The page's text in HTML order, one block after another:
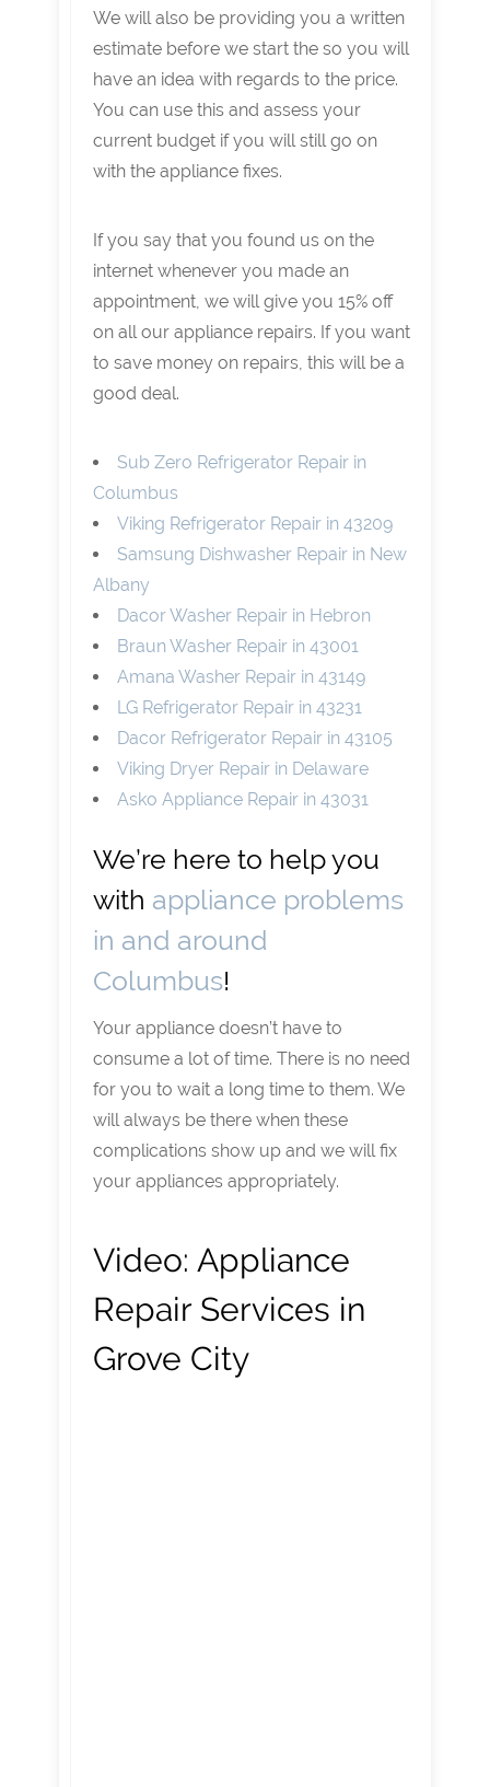
We will also be providing you a written
estimate before we start the so you will
have an idea with regards to the price.
You can use this and assess your
current budget if you will still go on
with the appliance fixes.
If you say that you found us on the
internet whenever you made an
appointment, we will give you 15% off
on all our appliance repairs. If you want
to save money on repairs, this will be a
good deal.
Sub Zero Refrigerator Repair in
Columbus
Viking Refrigerator Repair in 43209
Samsung Dishwasher Repair in New
Albany
Dacor Washer Repair in Hebron
Braun Washer Repair in 43001
Amana Washer Repair in 43149
LG Refrigerator Repair in 43231
Dacor Refrigerator Repair in 43105
Viking Dryer Repair in Delaware
Asko Appliance Repair in 43031
We’re here to help you
with appliance problems
in and around
Columbus!
Your appliance doesn’t have to
consume a lot of time. There is no need
for you to wait a long time to them. We
will always be there when these
complications show up and we will fix
your appliances appropriately.
Video: Appliance
Repair Services in
Grove City